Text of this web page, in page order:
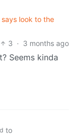
look to the
3 · 3 months ago
Seems kinda
to